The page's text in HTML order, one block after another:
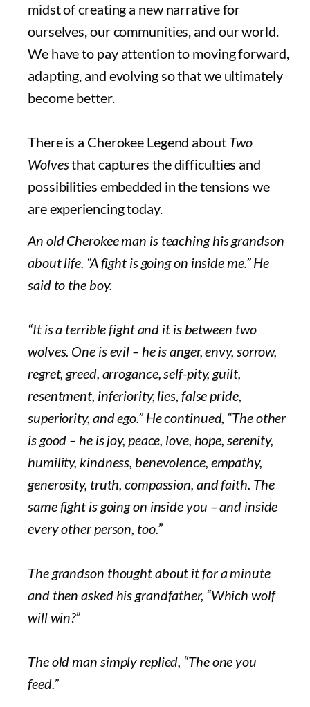
midst of creating a new narrative for
ourselves, our communities, and our world.
We have to pay attention to moving forward,
adapting, and evolving so that we ultimately
become better.
There is a Cherokee Legend about Two
Wolvesthat captures the difficulties and
possibilities embedded in the tensions we
are experiencing today.
An old Cherokee man is teaching his grandson
about life. “A fight is going on inside me.” He
said to the boy.
“It is a terrible fight and it is between two
wolves. One is evil – he is anger, envy, sorrow,
regret, greed, arrogance, self-pity, guilt,
resentment, inferiority, lies, false pride,
superiority, and ego.” He continued, “The other
is good – he is joy, peace, love, hope, serenity,
humility, kindness, benevolence, empathy,
generosity, truth, compassion, and faith. The
same fight is going on inside you – and inside
every other person, too.”
The grandson thought about it for a minute
and then asked his grandfather, “Which wolf
will win?”
The old man simply replied, “The one you
feed.”